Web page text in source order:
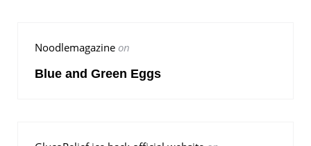
Noodlemagazine on
Blue and Green Eggs